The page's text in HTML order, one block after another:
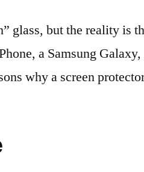
glass, but the reality is
a Samsung Galaxy,
why a screen